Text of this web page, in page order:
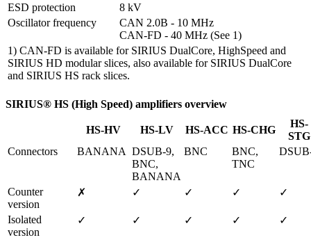
ESD protection
8 kV
Oscillator frequency
CAN 2.0B - 10 MHz
CAN-FD - 40 MHz (See 1)
1) CAN-FD is available for SIRIUS DualCore, HighSpeed and
SIRIUS HD modular slices, also available for SIRIUS DualCore
and SIRIUS HS rack slices.
SIRIUS® HS (High Speed) amplifiers overview
HS-HV HS-LV HS-ACC HS-CHG
HS-
STG
Connectors
BANANA DSUB-9,
BNC,
BANANA
BNC
BNC,
TNC
Counter
version
✗ ✓ ✓ ✓ ✓
Isolated
version
✓ ✓ ✓ ✓ ✓